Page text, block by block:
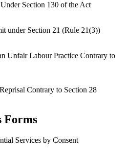
Section 130 of the Act
under Section 21 (Rule 21(3))
Unfair Labour Practice Contrary to
Contrary to Section 28
Forms
Services by Consent